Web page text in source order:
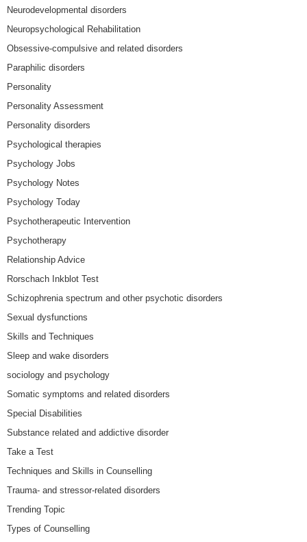
Neurodevelopmental disorders
Neuropsychological Rehabilitation
Obsessive-compulsive and related disorders
Paraphilic disorders
Personality
Personality Assessment
Personality disorders
Psychological therapies
Psychology Jobs
Psychology Notes
Psychology Today
Psychotherapeutic Intervention
Psychotherapy
Relationship Advice
Rorschach Inkblot Test
Schizophrenia spectrum and other psychotic disorders
Sexual dysfunctions
Skills and Techniques
Sleep and wake disorders
sociology and psychology
Somatic symptoms and related disorders
Special Disabilities
Substance related and addictive disorder
Take a Test
Techniques and Skills in Counselling
Trauma- and stressor-related disorders
Trending Topic
Types of Counselling